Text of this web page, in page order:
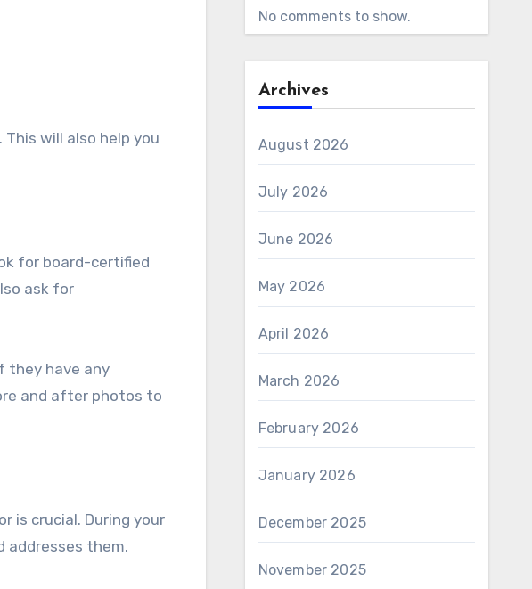
will also help you
for board-certified
ask for
they have any
and after photos to
is crucial. During your
addresses them.
No comments to show.
Archives
August 2026
July 2026
June 2026
May 2026
April 2026
March 2026
February 2026
January 2026
December 2025
November 2025